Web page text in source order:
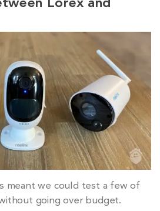
Lorex and
meant we could test a few of
going over budget.